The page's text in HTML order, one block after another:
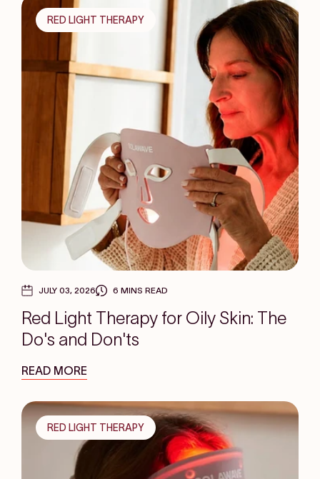
RED LIGHT THERAPY
JULY 03, 2026 6 MINS READ
Red Light Therapy for Oily Skin: The
Do's and Don'ts
READ MORE
RED LIGHT THERAPY